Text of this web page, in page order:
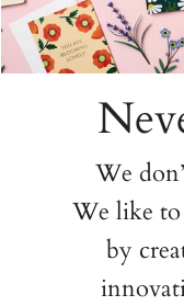
We
We like
by